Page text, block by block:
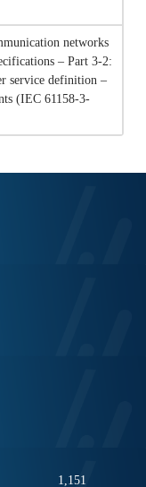
networks
– Part 3-2:
service definition –
(IEC 61158-3-
1,151